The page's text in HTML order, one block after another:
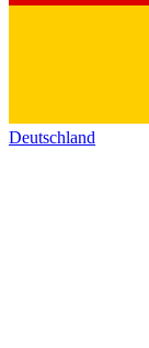
Deutschland